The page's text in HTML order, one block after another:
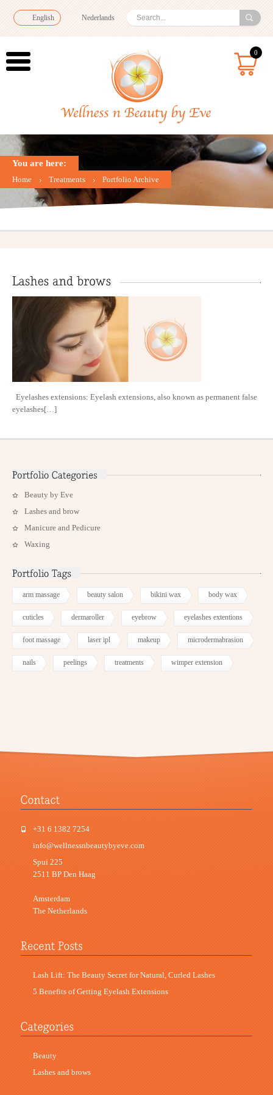
English Nederlands
0
You are here:
Home Treatments Portfolio Archive
Eyelashes extensions: Eyelash extensions, also known as permanent false
eyelashes[…]
Beauty by Eve
Lashes and brow
Manicure and Pedicure
Waxing
arm massage beauty salon bikini wax body wax
cuticles dermaroller eyebrow eyelashes extentions
foot massage laser ipl makeup microdermabrasion
nails peelings treatments wimper extension
+31 6 1382 7254
info@wellnessnbeautybyeve.com
Spui 225
2511 BP Den Haag
Amsterdam
The Netherlands
Lash Lift: The Beauty Secret for Natural, Curled Lashes
5 Benefits of Getting Eyelash Extensions
Beauty
Lashes and brows